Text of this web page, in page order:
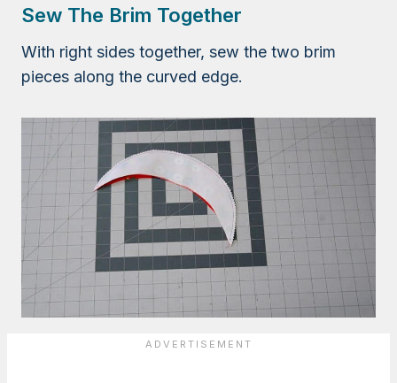
Sew The Brim Together
With right sides together, sew the two brim
pieces along the curved edge.